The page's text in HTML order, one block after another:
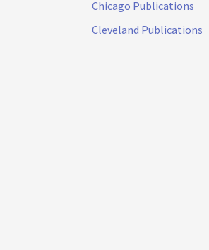
Chicago Publications
Cleveland Publications